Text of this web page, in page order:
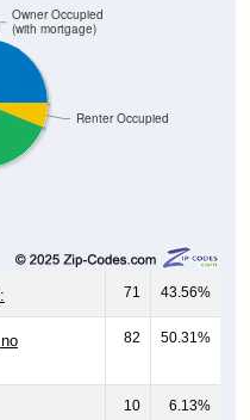
(with mortgage)
71 43.56%
82 50.31%
10 6.13%